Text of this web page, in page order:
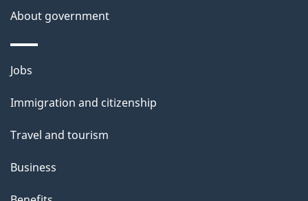
About government
Themes
topics
Jobs
Immigration and citizenship
Travel and tourism
Business